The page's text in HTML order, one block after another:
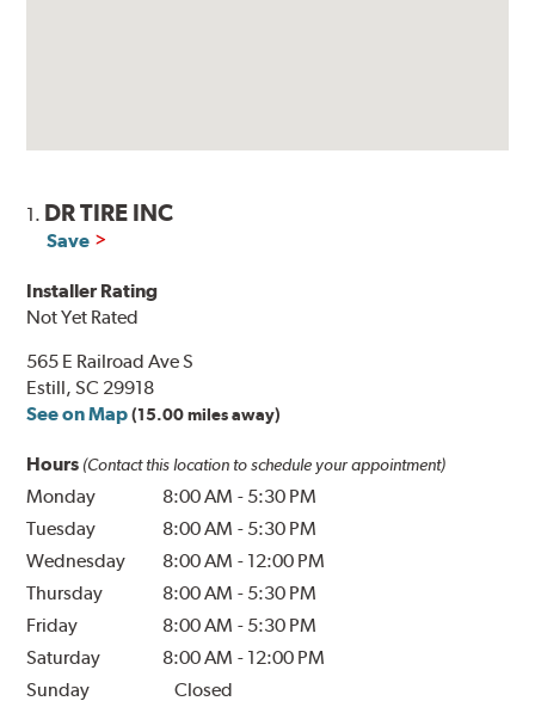
1. DR TIRE INC
Save
Installer Rating
Not Yet Rated
565 E Railroad Ave S
Estill, SC 29918
See on Map (15.00 miles away)
Hours (Contact this location to schedule your appointment)
Monday 8:00 AM - 5:30 PM
Tuesday
8:00 AM - 5:30 PM
Wednesday
8:00 AM - 12:00 PM
Thursday
8:00 AM - 5:30 PM
Friday
8:00 AM - 5:30 PM
Saturday
8:00 AM - 12:00 PM
Sunday
Closed